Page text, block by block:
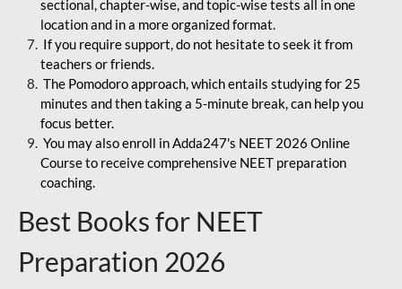
sectional, chapter-wise, and topic-wise tests all in one
location and in a more organized format.
If you require support, do not hesitate to seek it from
teachers or friends.
The Pomodoro approach, which entails studying for 25
minutes and then taking a 5-minute break, can help you
focus better.
You may also enroll in Adda247's NEET 2026 Online
Course to receive comprehensive NEET preparation
coaching.
Best Books for NEET
Preparation 2026